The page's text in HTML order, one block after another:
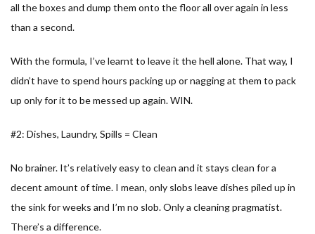
all the boxes and dump them onto the floor all over again in less
than a second.
With the formula, I’ve learnt to leave it the hell alone. That way, I
didn’t have to spend hours packing up or nagging at them to pack
up only for it to be messed up again. WIN.
#2: Dishes, Laundry, Spills = Clean
No brainer. It’s relatively easy to clean and it stays clean for a
decent amount of time. I mean, only slobs leave dishes piled up in
the sink for weeks and I’m no slob. Only a cleaning pragmatist.
There’s a difference.